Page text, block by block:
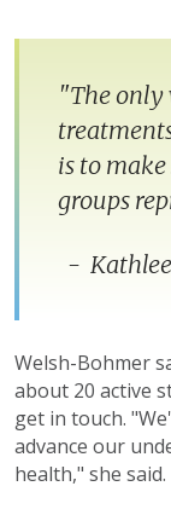
"The only
is to
groups
-
Welsh-Bohmer
about 20 active
get in touch.
advance our
health," she said.